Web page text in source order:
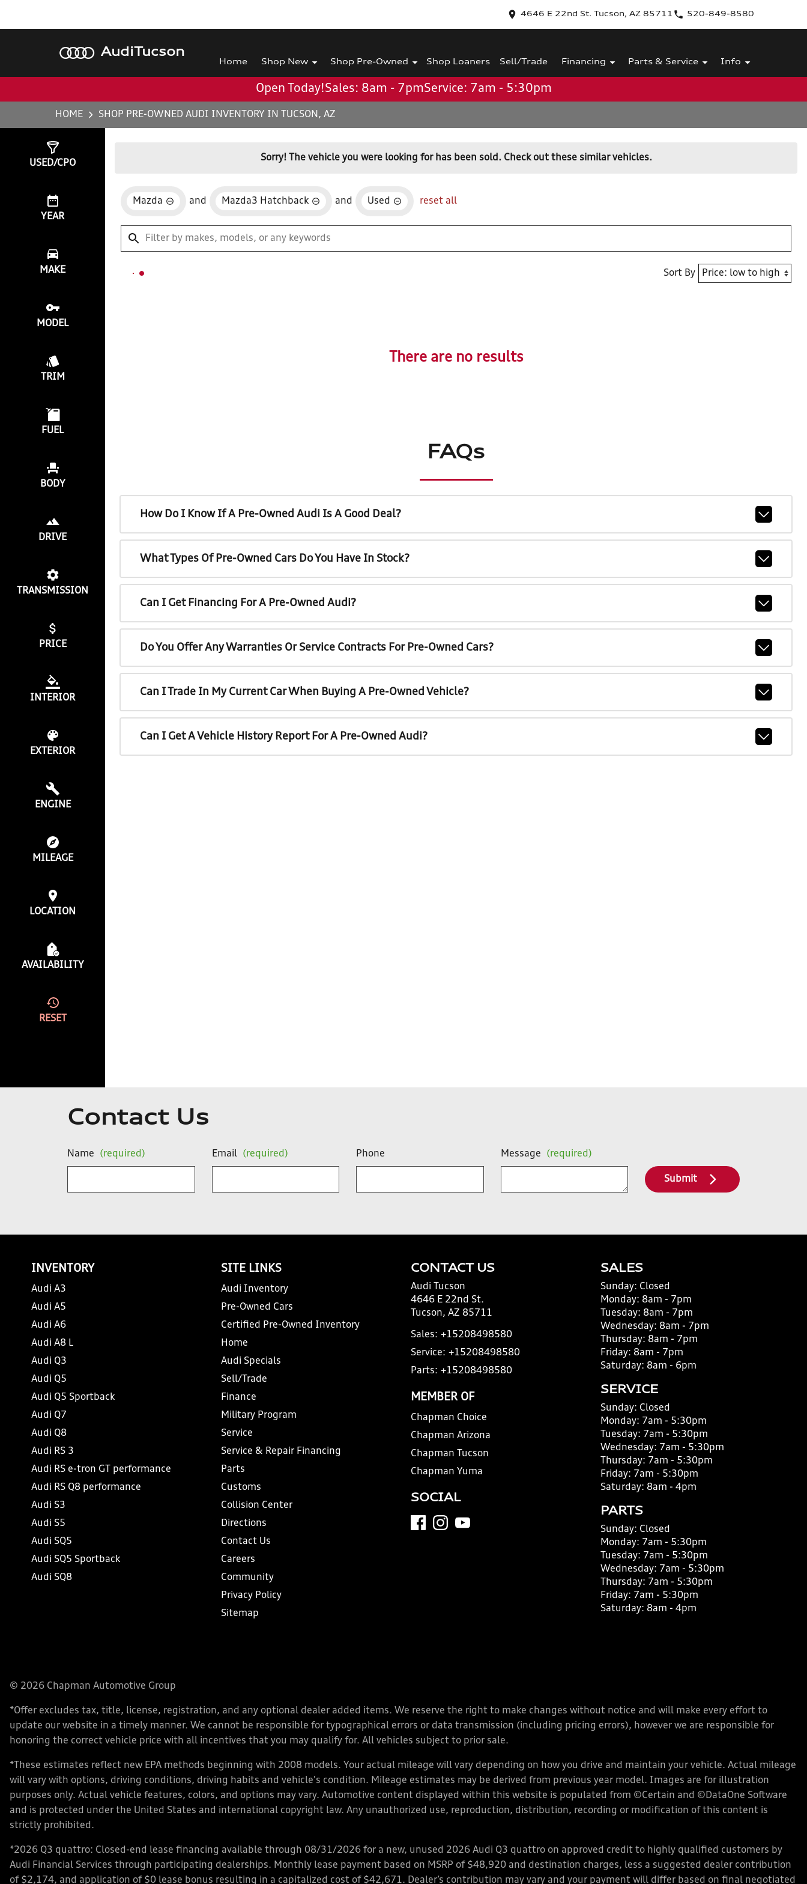
4646 E 22nd St. Tucson, AZ 85711 520-849-8580
Audi Tucson
Home Shop New Shop Pre-Owned Shop Loaners Sell/Trade Financing Parts & Service Info
Open Today!Sales: 8am - 7pmService: 7am - 5:30pm
HOME SHOP PRE-OWNED AUDI INVENTORY IN TUCSON, AZ
USED/CPO
YEAR
MAKE
MODEL
TRIM
FUEL
BODY
DRIVE
TRANSMISSION
PRICE
INTERIOR
EXTERIOR
ENGINE
MILEAGE
LOCATION
AVAILABILITY
RESET
Sorry! The vehicle you were looking for has been sold. Check out these similar vehicles.
Mazda and Mazda3 Hatchback and Used reset all
Sort By
There are no results
FAQs
How Do I Know If A Pre-Owned Audi Is A Good Deal?
What Types Of Pre-Owned Cars Do You Have In Stock?
Can I Get Financing For A Pre-Owned Audi?
Do You Offer Any Warranties Or Service Contracts For Pre-Owned Cars?
Can I Trade In My Current Car When Buying A Pre-Owned Vehicle?
Can I Get A Vehicle History Report For A Pre-Owned Audi?
Contact Us
Name (required) Email (required) Phone Message (required)
Submit
INVENTORY
Audi A3
Audi A5
Audi A6
Audi A8 L
Audi Q3
Audi Q5
Audi Q5 Sportback
Audi Q7
Audi Q8
Audi RS 3
Audi RS e-tron GT performance
Audi RS Q8 performance
Audi S3
Audi S5
Audi SQ5
Audi SQ5 Sportback
Audi SQ8
SITE LINKS
Audi Inventory
Pre-Owned Cars
Certified Pre-Owned Inventory
Home
Audi Specials
Sell/Trade
Finance
Military Program
Service
Service & Repair Financing
Parts
Customs
Collision Center
Directions
Contact Us
Careers
Community
Privacy Policy
Sitemap
CONTACT US
Audi Tucson
4646 E 22nd St.
Tucson, AZ 85711
Sales: +15208498580
Service: +15208498580
Parts: +15208498580
MEMBER OF
Chapman Choice
Chapman Arizona
Chapman Tucson
Chapman Yuma
SOCIAL
SALES
Sunday: Closed
Monday: 8am - 7pm
Tuesday: 8am - 7pm
Wednesday: 8am - 7pm
Thursday: 8am - 7pm
Friday: 8am - 7pm
Saturday: 8am - 6pm
SERVICE
Sunday: Closed
Monday: 7am - 5:30pm
Tuesday: 7am - 5:30pm
Wednesday: 7am - 5:30pm
Thursday: 7am - 5:30pm
Friday: 7am - 5:30pm
Saturday: 8am - 4pm
PARTS
Sunday: Closed
Monday: 7am - 5:30pm
Tuesday: 7am - 5:30pm
Wednesday: 7am - 5:30pm
Thursday: 7am - 5:30pm
Friday: 7am - 5:30pm
Saturday: 8am - 4pm
© 2026 Chapman Automotive Group
*Offer excludes tax, title, license, registration, and any optional dealer added items. We reserve the right to make changes without notice and will make every effort to
update our website in a timely manner. We cannot be responsible for typographical errors or data transmission (including pricing errors), however we are responsible for
honoring the correct vehicle price with all incentives that you may qualify for. All vehicles subject to prior sale.
*These estimates reflect new EPA methods beginning with 2008 models. Your actual mileage will vary depending on how you drive and maintain your vehicle. Actual mileage
will vary with options, driving conditions, driving habits and vehicle's condition. Mileage estimates may be derived from previous year model. Images are for illustration
purposes only. Actual vehicle features, colors, and options may vary. Automotive content displayed within this website is populated from ©Certain and ©DataOne Software
and is protected under the United States and international copyright law. Any unauthorized use, reproduction, distribution, recording or modification of this content is
strictly prohibited.
*2026 Q3 quattro: Closed-end lease financing available through 08/31/2026 for a new, unused 2026 Audi Q3 quattro on approved credit to highly qualified customers by
Audi Financial Services through participating dealerships. Monthly lease payment based on MSRP of $48,920 and destination charges, less a suggested dealer contribution
of $2,174, and application of $0 lease bonus resulting in a capitalized cost of $42,671. Dealer’s contribution may vary and your payment will differ based on final negotiated